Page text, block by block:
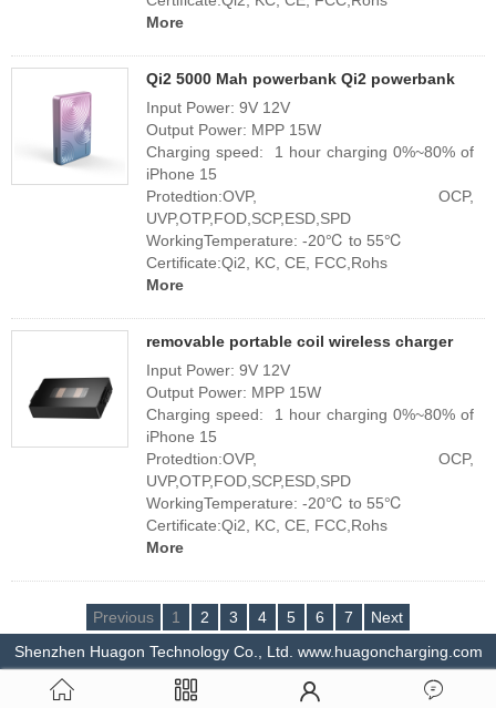
More
Qi2 5000 Mah powerbank Qi2 powerbank
Input Power: 9V 12V
Output Power: MPP 15W
Charging speed: 1 hour charging 0%~80% of
iPhone 15
Protedtion:OVP, OCP,
UVP,OTP,FOD,SCP,ESD,SPD
WorkingTemperature: -20℃ to 55℃
Certificate:Qi2, KC, CE, FCC,Rohs
More
removable portable coil wireless charger
Input Power: 9V 12V
Output Power: MPP 15W
Charging speed: 1 hour charging 0%~80% of
iPhone 15
Protedtion:OVP, OCP,
UVP,OTP,FOD,SCP,ESD,SPD
WorkingTemperature: -20℃ to 55℃
Certificate:Qi2, KC, CE, FCC,Rohs
More
Previous 1 2 3 4 5 6 7
Next
Shenzhen Huagon Technology Co., Ltd. www.huagoncharging.com